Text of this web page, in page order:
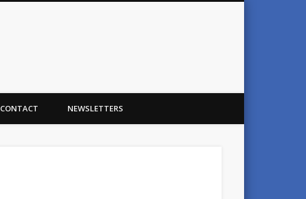
CONTACT NEWSLETTERS